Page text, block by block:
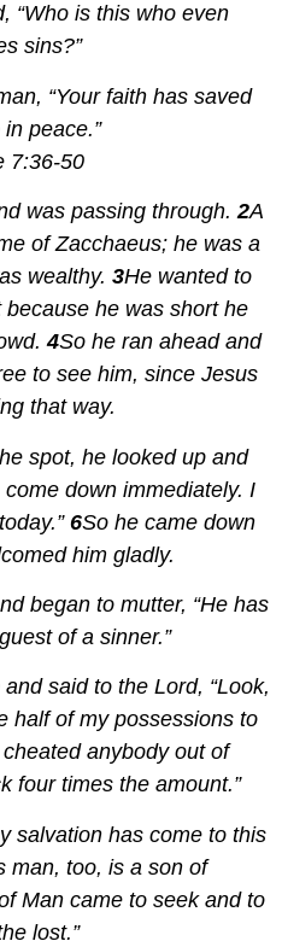
“Who is this who even
sins?”
“Your faith has saved
peace.”
7:36-50
was passing through. 2A
of Zacchaeus; he was a
wealthy. 3He wanted to
he was short he
4So he ran ahead and
to see him, since Jesus
that way.
spot, he looked up and
come down immediately. I
6So he came down
him gladly.
began to mutter, “He has
of a sinner.”
said to the Lord, “Look,
half of my possessions to
anybody out of
four times the amount.”
salvation has come to this
man, too, is a son of
Man came to seek and to
lost.”